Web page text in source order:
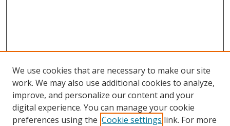
We use cookies that are necessary to make our site
work. We may also use additional cookies to analyze,
improve, and personalize our content and your
digital experience. You can manage your cookie
preferences using the Cookie settings link. For more